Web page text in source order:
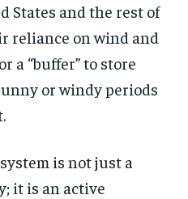
States and the rest of
reliance on wind and
a “buffer” to store
or windy periods
system is not just a
it is an active